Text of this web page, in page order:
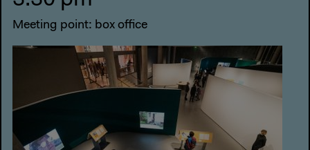
Meeting point: box office